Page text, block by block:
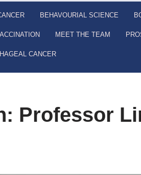
BEHAVOURIAL SCIENCE
MEET THE TEAM
CANCER
Professor